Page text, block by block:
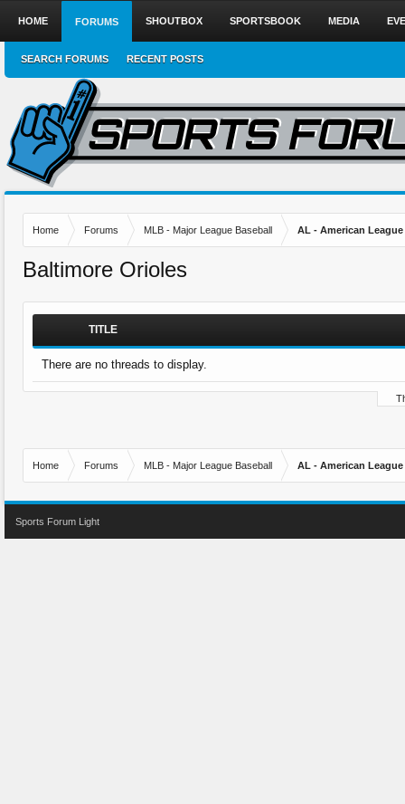
Home Forums MLB - Major League Baseball AL - American League
Baltimore Orioles
TITLE
There are no threads to display.
Home Forums MLB - Major League Baseball AL - American League
HOME FORUMS
SEARCH FORUMS RECENT POSTS
SHOUTBOX SPORTSBOOK MEDIA
Sports Forum Light